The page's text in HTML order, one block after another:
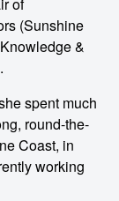
(Sunshine
Knowledge &
spent much
round-the-
Coast, in
working